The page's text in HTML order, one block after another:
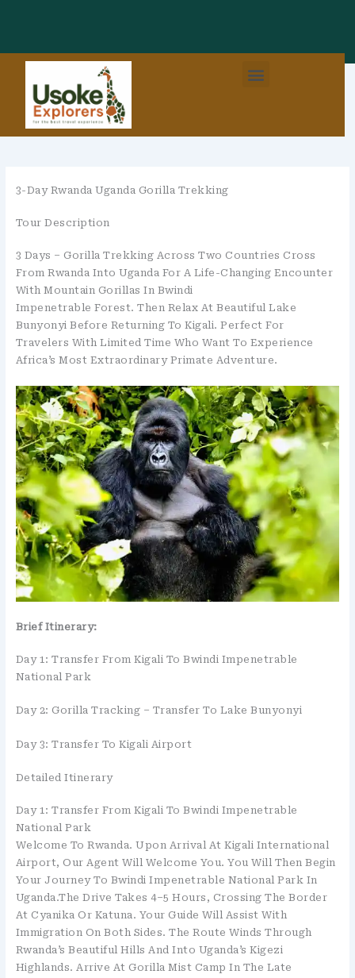
Menu
3-Day Rwanda Uganda Gorilla Trekking
Tour Description
3 Days – Gorilla Trekking Across Two Countries Cross
From Rwanda Into Uganda For A Life-Changing Encounter
With Mountain Gorillas In Bwindi
Impenetrable Forest. Then Relax At Beautiful Lake
Bunyonyi Before Returning To Kigali. Perfect For
Travelers With Limited Time Who Want To Experience
Africa’s Most Extraordinary Primate Adventure.
Brief Itinerary:
Day 1: Transfer From Kigali To Bwindi Impenetrable
National Park
Day 2: Gorilla Tracking – Transfer To Lake Bunyonyi
Day 3: Transfer To Kigali Airport
Detailed Itinerary
Day 1: Transfer From Kigali To Bwindi Impenetrable
National Park
Welcome To Rwanda. Upon Arrival At Kigali International
Airport, Our Agent Will Welcome You. You Will Then Begin
Your Journey To Bwindi Impenetrable National Park In
Uganda.The Drive Takes 4–5 Hours, Crossing The Border
At Cyanika Or Katuna. Your Guide Will Assist With
Immigration On Both Sides. The Route Winds Through
Rwanda’s Beautiful Hills And Into Uganda’s Kigezi
Highlands. Arrive At Gorilla Mist Camp In The Late